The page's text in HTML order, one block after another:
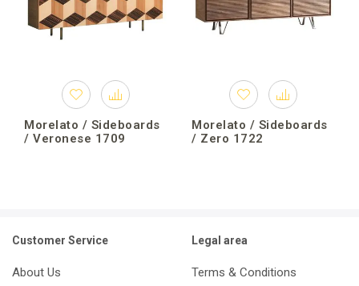
Morelato / Sideboards
/ Veronese 1709
Morelato / Sideboards
/ Zero 1722
Customer Service
About Us
Legal area
Terms & Conditions